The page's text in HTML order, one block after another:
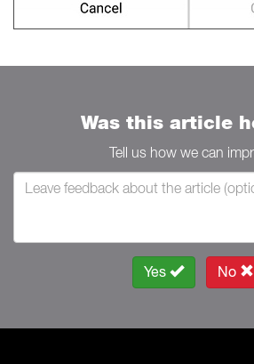
Was this article
Tell us how we can
Yes No